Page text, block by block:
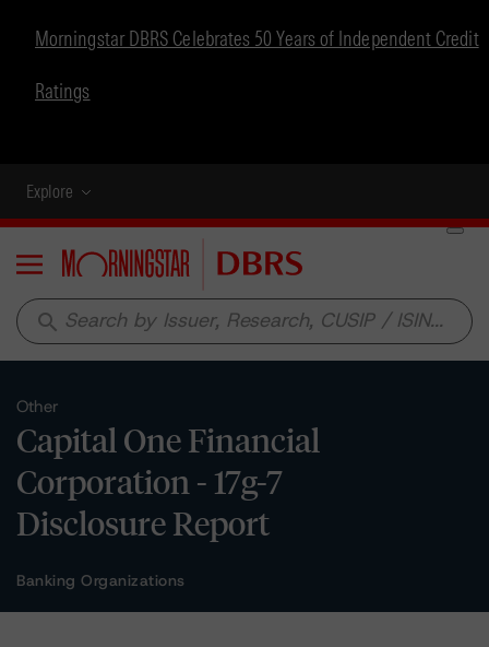
Morningstar DBRS Celebrates 50 Years of Independent Credit
Ratings
Explore
Menu
search
Other
Capital One Financial
Corporation - 17g-7
Disclosure Report
Banking Organizations